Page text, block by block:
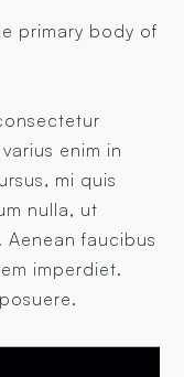
primary body of
enim in
mi quis
nulla, ut
faucibus
imperdiet.